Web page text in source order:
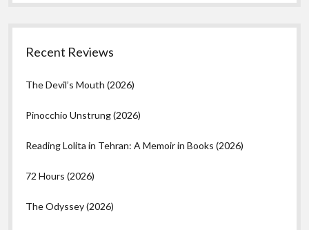
Recent Reviews
The Devil’s Mouth (2026)
Pinocchio Unstrung (2026)
Reading Lolita in Tehran: A Memoir in Books (2026)
72 Hours (2026)
The Odyssey (2026)